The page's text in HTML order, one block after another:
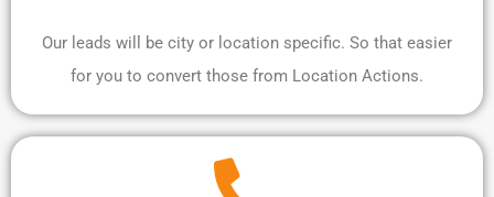
Our leads will be city or location specific. So that easier
for you to convert those from Location Actions.